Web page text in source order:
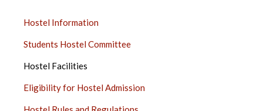
UNIVERSITY
SIDEBAR
Hostel Information
Students Hostel Committee
Hostel Facilities
Eligibility for Hostel Admission